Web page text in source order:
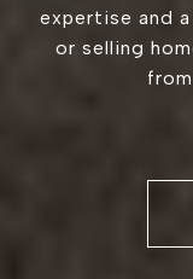
expertise and
or selling